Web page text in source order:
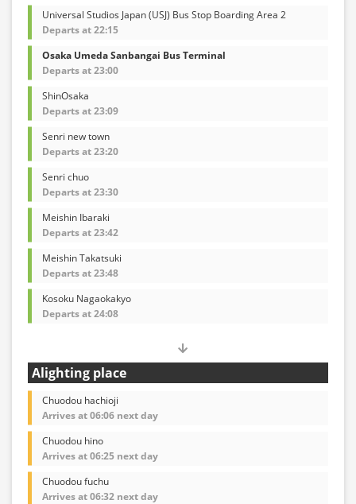
Universal Studios Japan (USJ) Bus Stop Boarding Area 2
Departs at 22:15
Osaka Umeda Sanbangai Bus Terminal
Departs at 23:00
ShinOsaka
Departs at 23:09
Senri new town
Departs at 23:20
Senri chuo
Departs at 23:30
Meishin Ibaraki
Departs at 23:42
Meishin Takatsuki
Departs at 23:48
Kosoku Nagaokakyo
Departs at 24:08
Alighting place
Chuodou hachioji
Arrives at 06:06 next day
Chuodou hino
Arrives at 06:25 next day
Chuodou fuchu
Arrives at 06:32 next day